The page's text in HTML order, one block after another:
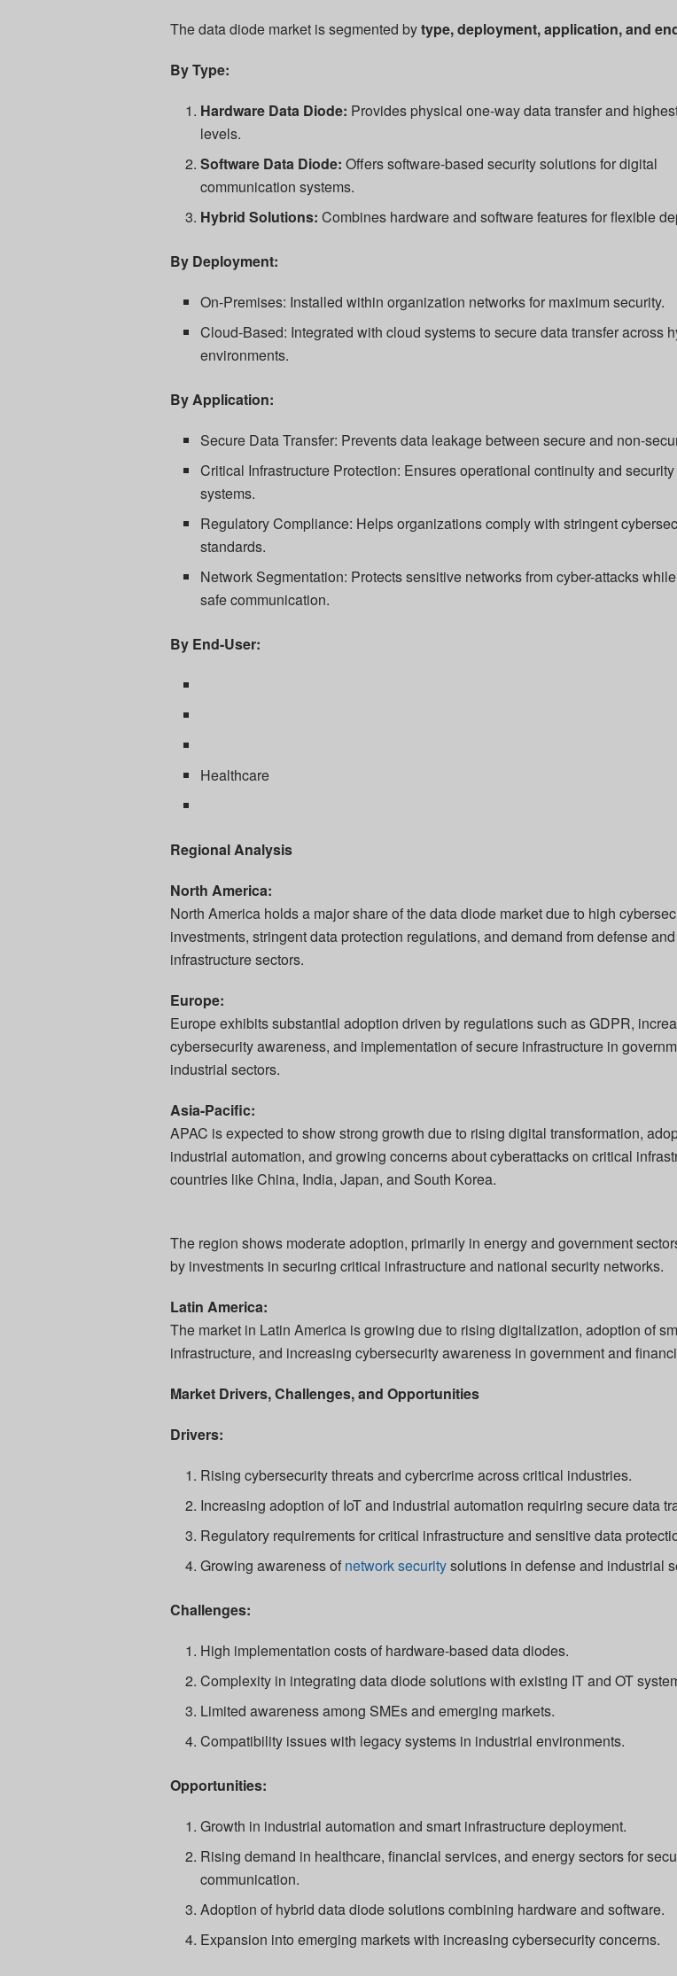
The data diode market is segmented bytype, deployment, application, and
By Type:
Hardware Data Diode: Provides physical one-way data transfer and
levels.
Software Data Diode: Offers software-based security solutions for digital
communication systems.
Hybrid Solutions: Combines hardware and software features for flexible
By Deployment:
On-Premises: Installed within organization networks for maximum security.
Cloud-Based: Integrated with cloud systems to secure data transfer across
environments.
By Application:
Secure Data Transfer: Prevents data leakage between secure and non-
Critical Infrastructure Protection: Ensures operational continuity and
systems.
Regulatory Compliance: Helps organizations comply with stringent
standards.
Network Segmentation: Protects sensitive networks from cyber-attacks
safe communication.
By End-User:
Healthcare
Regional Analysis
North America:
North America holds a major share of the data diode market due to high
investments, stringent data protection regulations, and demand from defense
infrastructure sectors.
Europe:
Europe exhibits substantial adoption driven by regulations such as GDPR,
cybersecurity awareness, and implementation of secure infrastructure in
industrial sectors.
Asia-Pacific:
APAC is expected to show strong growth due to rising digital transformation,
industrial automation, and growing concerns about cyberattacks on critical
countries like China, India, Japan, and South Korea.
The region shows moderate adoption, primarily in energy and government
by investments in securing critical infrastructure and national security networks.
Latin America:
The market in Latin America is growing due to rising digitalization, adoption of
infrastructure, and increasing cybersecurity awareness in government and
Market Drivers, Challenges, and Opportunities
Drivers:
Rising cybersecurity threats and cybercrime across critical industries.
Increasing adoption of IoT and industrial automation requiring secure data
Regulatory requirements for critical infrastructure and sensitive data
Growing awareness of network securitysolutions in defense and industrial
Challenges:
High implementation costs of hardware-based data diodes.
Complexity in integrating data diode solutions with existing IT and OT
Limited awareness among SMEs and emerging markets.
Compatibility issues with legacy systems in industrial environments.
Opportunities:
Growth in industrial automation and smart infrastructure deployment.
Rising demand in healthcare, financial services, and energy sectors for
communication.
Adoption of hybrid data diode solutions combining hardware and software.
Expansion into emerging markets with increasing cybersecurity concerns.